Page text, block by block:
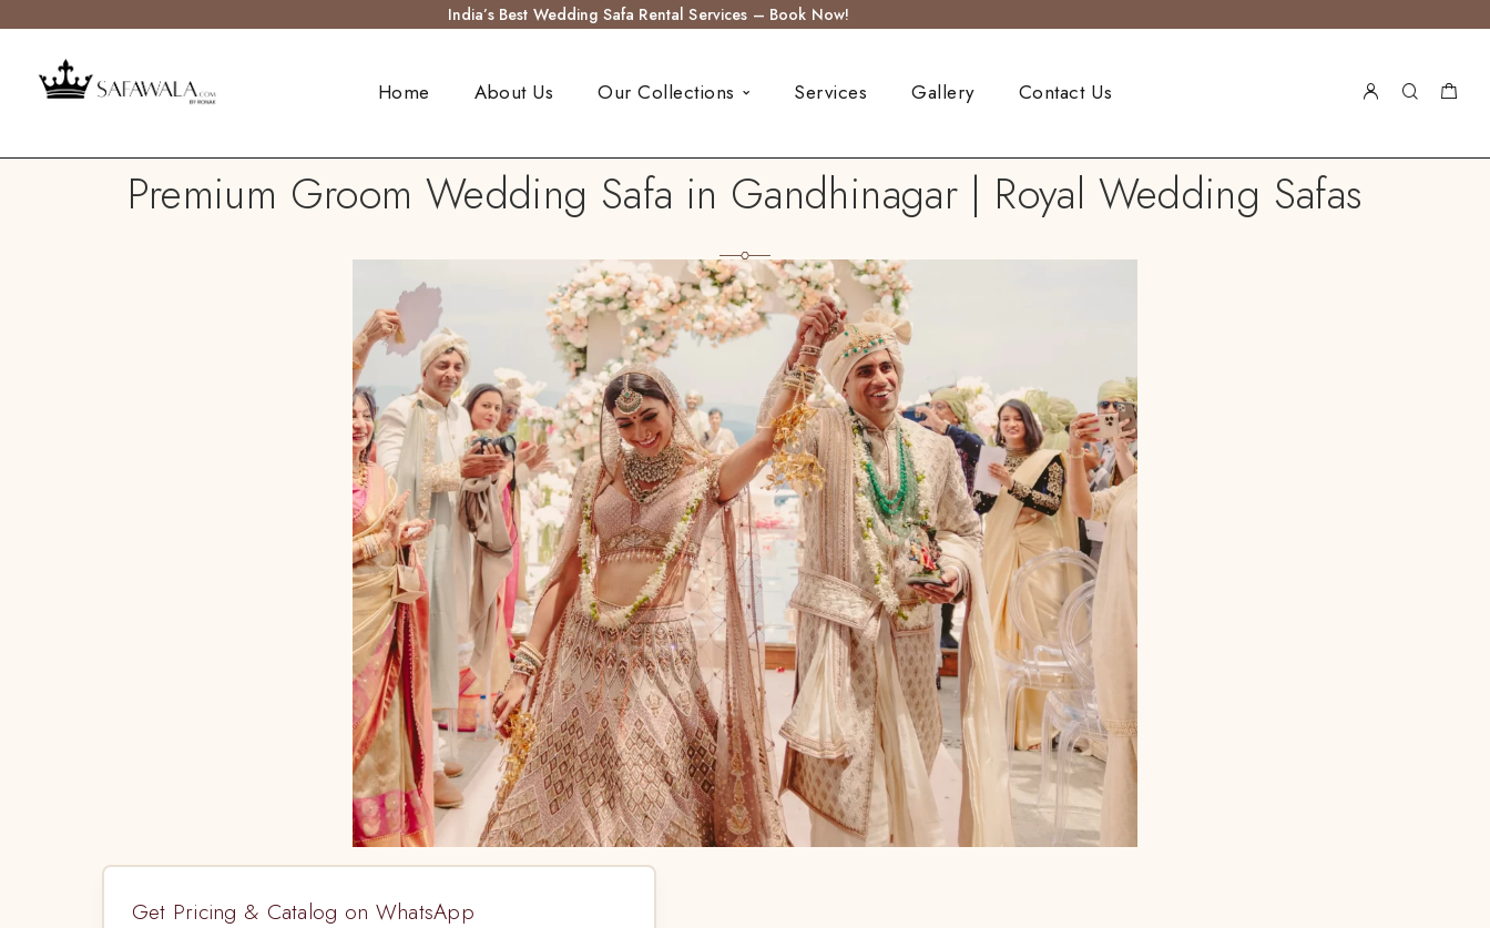
India’s Best Wedding Safa Rental Services – Book Now!
Home About Us Our Collections Services Gallery Contact Us
Premium Groom Wedding Safa in Gandhinagar | Royal Wedding Safas
Get Pricing & Catalog on WhatsApp